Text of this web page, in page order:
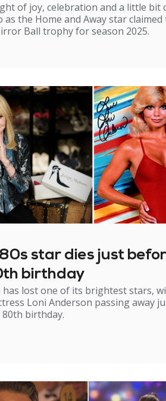
of joy, celebration and a little bit
as the Home and Away star claimed
Ball trophy for season 2025.
star dies just
birthday
has lost one of its brightest stars,
Loni Anderson passing away
birthday.